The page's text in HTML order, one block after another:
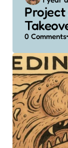
Project
0 Comments